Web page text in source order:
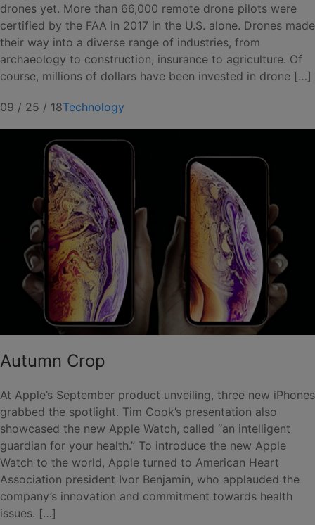
drones yet. More than 66,000 remote drone pilots were
certified by the FAA in 2017 in the U.S. alone. Drones made
their way into a diverse range of industries, from
archaeology to construction, insurance to agriculture. Of
course, millions of dollars have been invested in drone […]
09 / 25 / 18Technology
Autumn Crop
At Apple’s September product unveiling, three new iPhones
grabbed the spotlight. Tim Cook’s presentation also
showcased the new Apple Watch, called “an intelligent
guardian for your health.” To introduce the new Apple
Watch to the world, Apple turned to American Heart
Association president Ivor Benjamin, who applauded the
company’s innovation and commitment towards health
issues. […]